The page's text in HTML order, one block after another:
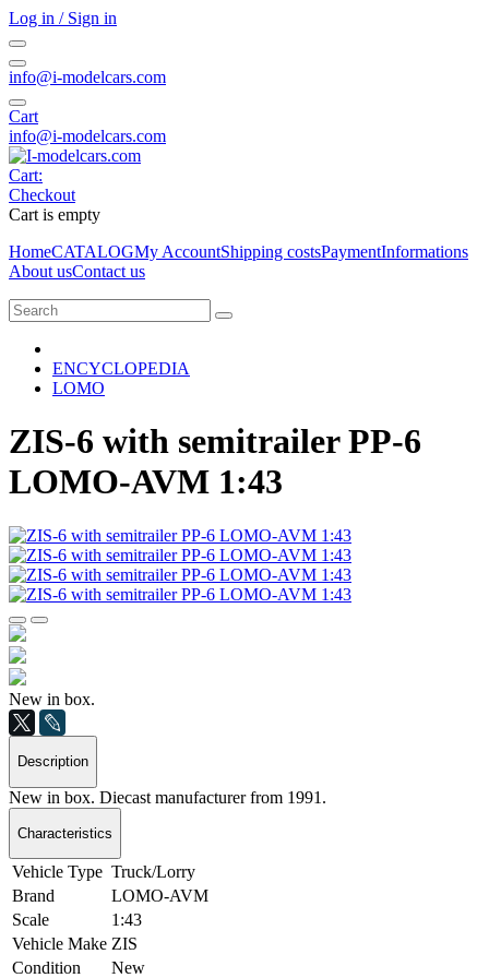
Log in / Sign in
info@i-modelcars.com
Cart
info@i-modelcars.com
Cart:
Checkout
Cart is empty
HomeCATALOGMy AccountShipping costsPaymentInformations
About usContact us
ENCYCLOPEDIA
LOMO
ZIS-6 with semitrailer PP-6
LOMO-AVM 1:43
New in box.
Description
New in box. Diecast manufacturer from 1991.
Characteristics
Vehicle Type Truck/Lorry
Brand
LOMO-AVM
Scale
1:43
Vehicle Make ZIS
Condition
New